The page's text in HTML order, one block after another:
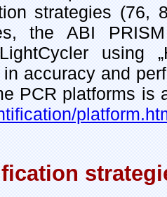
strategies (76,
the ABI
using
accuracy and
PCR platforms is